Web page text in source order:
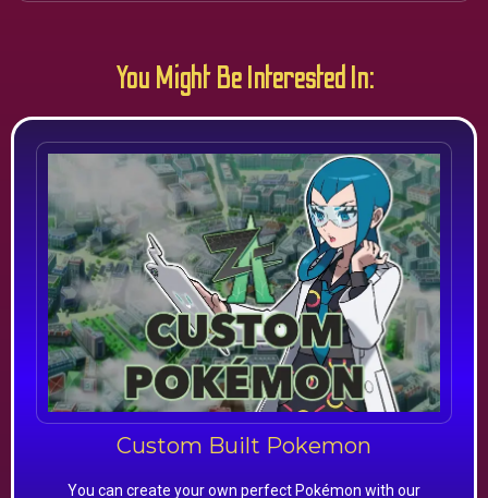
You Might Be Interested In:
Custom Built Pokemon
You can create your own perfect Pokémon with our